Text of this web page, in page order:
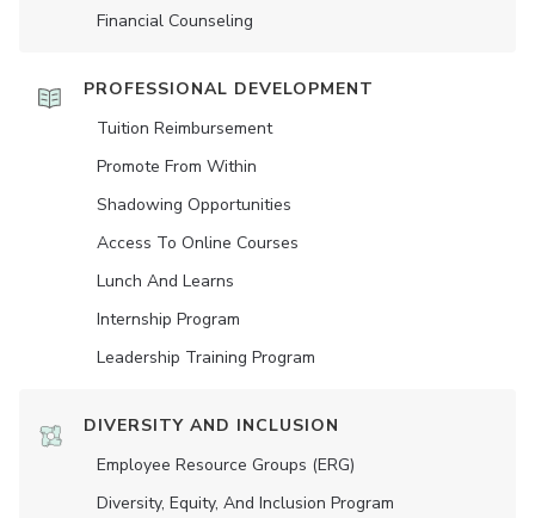
Financial Counseling
PROFESSIONAL DEVELOPMENT
Tuition Reimbursement
Promote From Within
Shadowing Opportunities
Access To Online Courses
Lunch And Learns
Internship Program
Leadership Training Program
DIVERSITY AND INCLUSION
Employee Resource Groups (ERG)
Diversity, Equity, And Inclusion Program